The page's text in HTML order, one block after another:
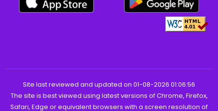
Site last reviewed and updated on 01-08-2026 01:06:56
The site is best viewed using latest versions of Chrome, Firefox,
Safari, Edge or equivalent browsers with a screen resolution of